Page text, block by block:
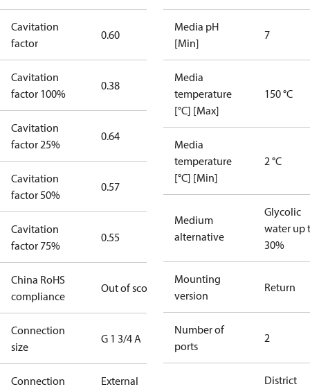
Cavitation
factor
0.60
Cavitation
factor 100%
0.38
Cavitation
factor 25%
0.64
Cavitation
factor 50%
0.57
Cavitation
factor 75%
0.55
China RoHS
compliance
Out of scope
Connection
size
G 1 3/4 A
Connection
External
Media pH
[Min]
7
Media
temperature
[°C] [Max]
150 °C
Media
temperature
[°C] [Min]
2 °C
Medium
alternative
Glycolic
water up
30%
Mounting
version
Return
Number of
ports
2
District